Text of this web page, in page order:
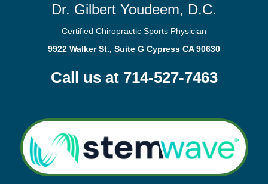
Dr. Gilbert Youdeem, D.C.
Certified Chiropractic Sports Physician
9922 Walker St., Suite G Cypress CA 90630
Call us at 714-527-7463